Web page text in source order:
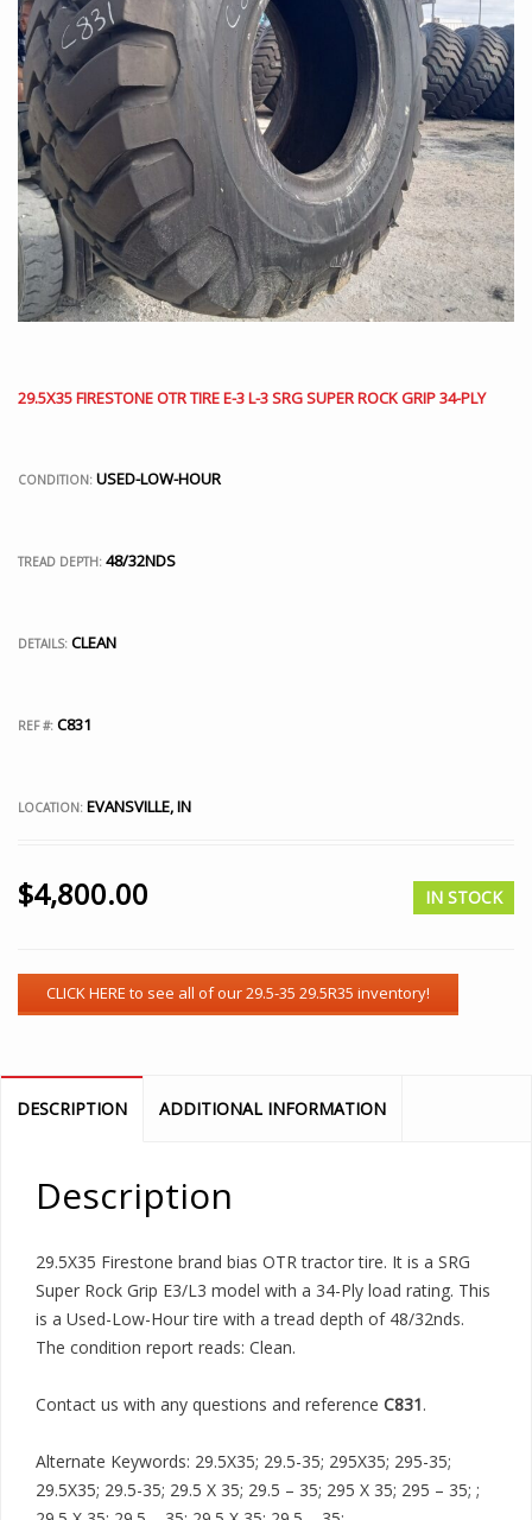
29.5X35 FIRESTONE OTR TIRE E-3 L-3 SRG SUPER ROCK GRIP 34-PLY
CONDITION: USED-LOW-HOUR
TREAD DEPTH: 48/32NDS
DETAILS: CLEAN
REF #: C831
LOCATION: EVANSVILLE, IN
$4,800.00 IN STOCK
DESCRIPTION ADDITIONAL INFORMATION
Description
29.5X35 Firestone brand bias OTR tractor tire. It is a SRG
Super Rock Grip E3/L3 model with a 34-Ply load rating. This
is a Used-Low-Hour tire with a tread depth of 48/32nds.
The condition report reads: Clean.
Contact us with any questions and reference C831.
Alternate Keywords: 29.5X35; 29.5-35; 295X35; 295-35;
29.5X35; 29.5-35; 29.5 X 35; 29.5 – 35; 295 X 35; 295 – 35; ;